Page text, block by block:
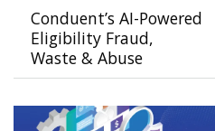
Conduent’s AI-Powered
Eligibility Fraud,
Waste & Abuse
Solution helps
earlier